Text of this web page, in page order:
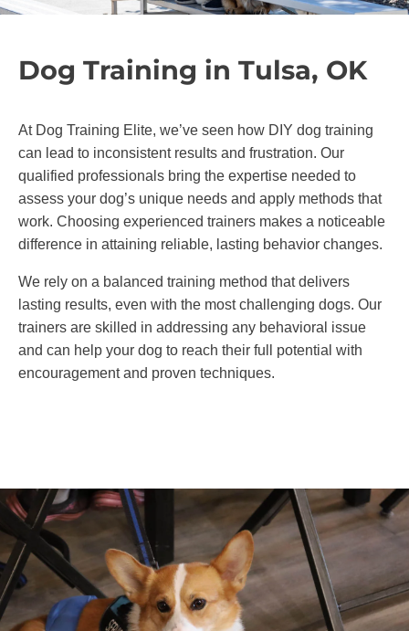
Dog Training in Tulsa, OK
At Dog Training Elite, we’ve seen how DIY dog training
can lead to inconsistent results and frustration. Our
qualified professionals bring the expertise needed to
assess your dog’s unique needs and apply methods that
work. Choosing experienced trainers makes a noticeable
difference in attaining reliable, lasting behavior changes.
We rely on a balanced training method that delivers
lasting results, even with the most challenging dogs. Our
trainers are skilled in addressing any behavioral issue
and can help your dog to reach their full potential with
encouragement and proven techniques.